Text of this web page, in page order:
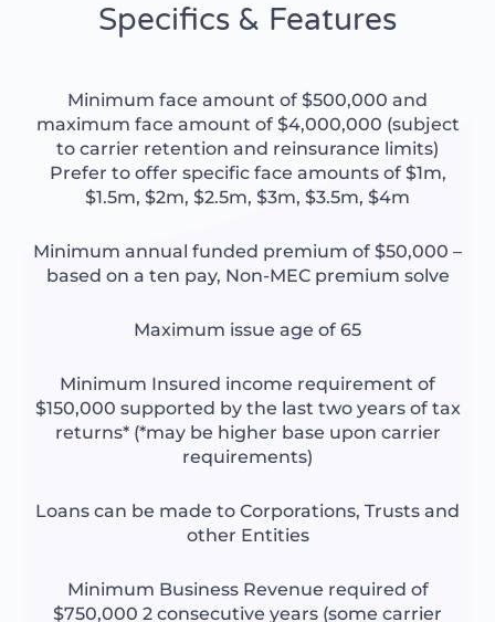
Specifics & Features
Minimum face amount of $500,000 and
maximum face amount of $4,000,000 (subject
to carrier retention and reinsurance limits)
Prefer to offer specific face amounts of $1m,
$1.5m, $2m, $2.5m, $3m, $3.5m, $4m
Minimum annual funded premium of $50,000 –
based on a ten pay, Non-MEC premium solve
Maximum issue age of 65
Minimum Insured income requirement of
$150,000 supported by the last two years of tax
returns* (*may be higher base upon carrier
requirements)
Loans can be made to Corporations, Trusts and
other Entities
Minimum Business Revenue required of
$750,000 2 consecutive years (some carrier